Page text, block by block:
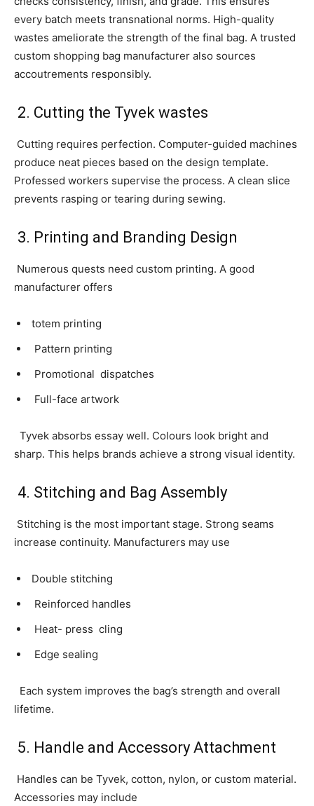
every batch meets transnational norms. High-quality
wastes ameliorate the strength of the final bag. A trusted
custom shopping bag manufacturer also sources
accoutrements responsibly.
2. Cutting the Tyvek wastes
Cutting requires perfection. Computer-guided machines
produce neat pieces based on the design template.
Professed workers supervise the process. A clean slice
prevents rasping or tearing during sewing.
3. Printing and Branding Design
Numerous quests need custom printing. A good
manufacturer offers
totem printing
Pattern printing
Promotional dispatches
Full-face artwork
Tyvek absorbs essay well. Colours look bright and
sharp. This helps brands achieve a strong visual identity.
4. Stitching and Bag Assembly
Stitching is the most important stage. Strong seams
increase continuity. Manufacturers may use
Double stitching
Reinforced handles
Heat- press cling
Edge sealing
Each system improves the bag’s strength and overall
lifetime.
5. Handle and Accessory Attachment
Handles can be Tyvek, cotton, nylon, or custom material.
Accessories may include